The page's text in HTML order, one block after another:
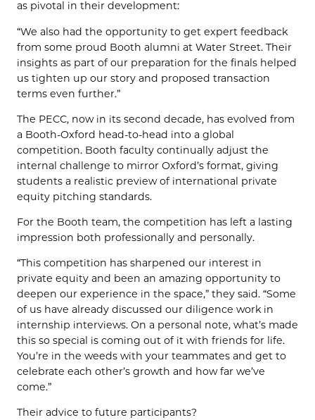
as pivotal in their development:
“We also had the opportunity to get expert feedback
from some proud Booth alumni at Water Street. Their
insights as part of our preparation for the finals helped
us tighten up our story and proposed transaction
terms even further.”
The PECC, now in its second decade, has evolved from
a Booth-Oxford head-to-head into a global
competition. Booth faculty continually adjust the
internal challenge to mirror Oxford’s format, giving
students a realistic preview of international private
equity pitching standards.
For the Booth team, the competition has left a lasting
impression both professionally and personally.
“This competition has sharpened our interest in
private equity and been an amazing opportunity to
deepen our experience in the space,” they said. “Some
of us have already discussed our diligence work in
internship interviews. On a personal note, what’s made
this so special is coming out of it with friends for life.
You’re in the weeds with your teammates and get to
celebrate each other’s growth and how far we’ve
come.”
Their advice to future participants?